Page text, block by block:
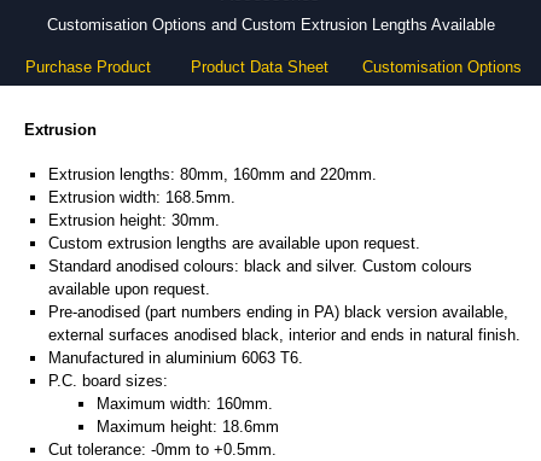
Customisation Options and Custom Extrusion Lengths Available
Purchase Product Product Data Sheet Customisation Options
Extrusion
Extrusion lengths: 80mm, 160mm and 220mm.
Extrusion width: 168.5mm.
Extrusion height: 30mm.
Custom extrusion lengths are available upon request.
Standard anodised colours: black and silver. Custom colours
available upon request.
Pre-anodised (part numbers ending in PA) black version available,
external surfaces anodised black, interior and ends in natural finish.
Manufactured in aluminium 6063 T6.
P.C. board sizes:
Maximum width: 160mm.
Maximum height: 18.6mm
Cut tolerance: -0mm to +0.5mm.